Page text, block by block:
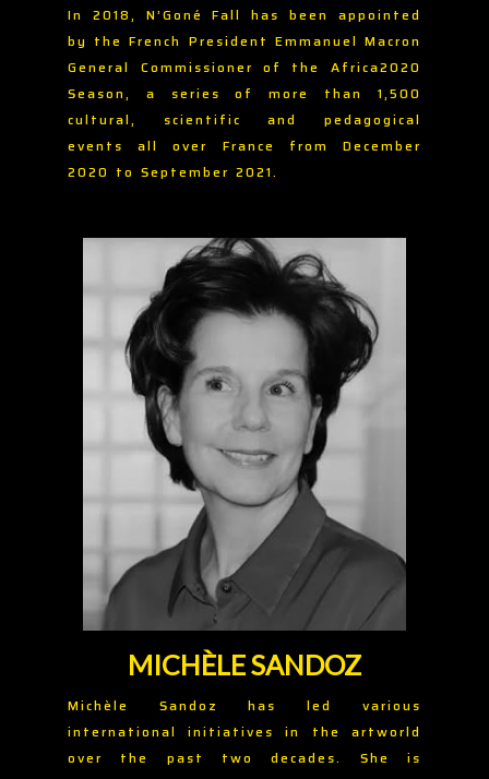
In 2018, N’Goné Fall has been appointed
by the French President Emmanuel Macron
General Commissioner of the Africa2020
Season, a series of more than 1,500
cultural, scientific and pedagogical
events all over France from December
2020 to September 2021.
MICHÈLE SANDOZ
Michèle Sandoz has led various
international initiatives in the artworld
over the past two decades. She is